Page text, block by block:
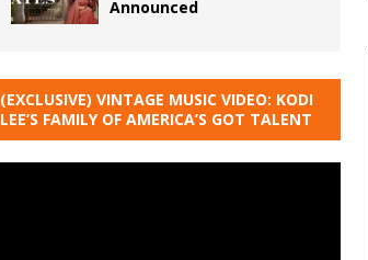
Announced
(EXCLUSIVE) VINTAGE MUSIC VIDEO: KODI
LEE’S FAMILY OF AMERICA’S GOT TALENT